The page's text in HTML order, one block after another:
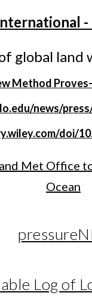
-
global land
Method
news/
doi/
Met Office
Ocean
Log of